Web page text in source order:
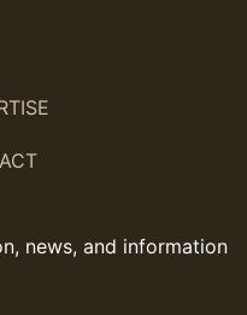
news, and information